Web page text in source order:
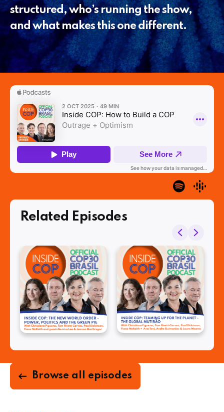
structured, who’s running the show,
and what makes this one different.
Related Episodes
Browse all episodes